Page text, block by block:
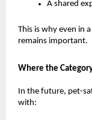
A shared
This is why even in
remains important.
Where the
In the future, pet-
with: